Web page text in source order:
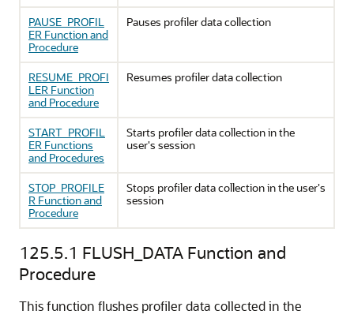
PAUSE_PROFIL
ER Function and
Procedure
Pauses profiler data collection
RESUME_PROFI
LER Function
and Procedure
Resumes profiler data collection
START_PROFIL
ER Functions
and Procedures
Starts profiler data collection in the
user's session
STOP_PROFILE
R Function and
Procedure
Stops profiler data collection in the user's
session
125.5.1 FLUSH_DATA Function and
Procedure
This function flushes profiler data collected in the